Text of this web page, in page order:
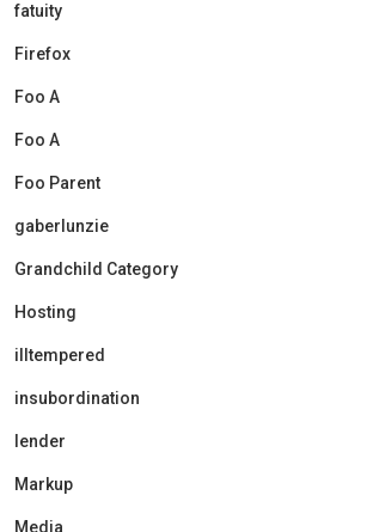
fatuity
Firefox
Foo A
Foo A
Foo Parent
gaberlunzie
Grandchild Category
Hosting
illtempered
insubordination
lender
Markup
Media